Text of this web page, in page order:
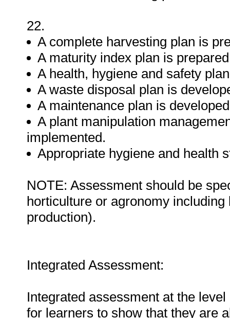
22.
A complete harvesting plan is
A maturity index plan is
A health, hygiene and safety
A waste disposal plan is
A maintenance plan is
A plant manipulation
implemented.
Appropriate hygiene and health
NOTE: Assessment should be
horticulture or agronomy
production).
Integrated Assessment:
Integrated assessment at the
for learners to show that they are